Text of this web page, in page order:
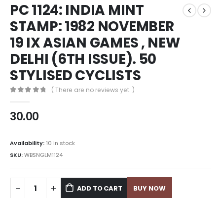
PC 1124: INDIA MINT
STAMP: 1982 NOVEMBER
19 IX ASIAN GAMES , NEW
DELHI (6TH ISSUE). 50
STYLISED CYCLISTS
( There are no reviews yet. )
30.00
Availability: 10 in stock
SKU:WBSNGLM1124
ADD TO CART BUY NOW